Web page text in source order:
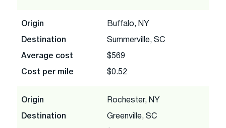
Origin Buffalo, NY
Destination Summerville, SC
Average cost $569
Cost per mile $0.52
Origin Rochester, NY
Destination Greenville, SC